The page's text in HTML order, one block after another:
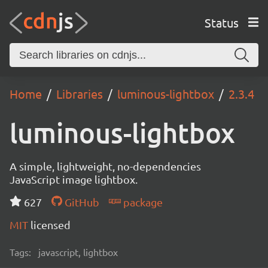
Status
Home Libraries luminous-lightbox 2.3.4
luminous-lightbox
A simple, lightweight, no-dependencies
JavaScript image lightbox.
627
GitHub
package
MIT licensed
Tags: javascript, lightbox